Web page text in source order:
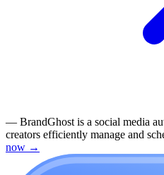
— BrandGhost is a social media
creators efficiently manage and
now →